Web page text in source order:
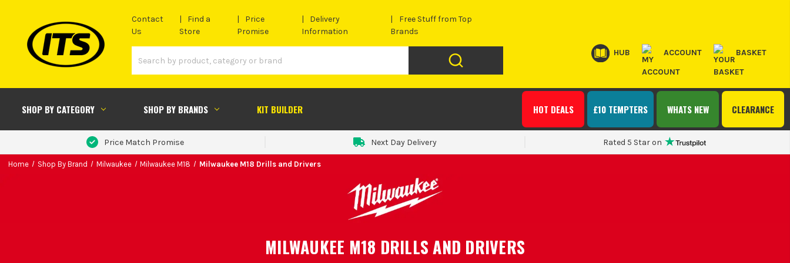
Contact
Us
Find a
Store
Price
Promise
Delivery
Information
Free Stuff from Top
Brands
HUB ACCOUNT BASKET
SHOP BY CATEGORY SHOP BY BRANDS KIT BUILDER CLEARANCE
WHATS NEW
£10 TEMPTERS
HOT DEALS
Price Match Promise Next Day Delivery Rated 5 Star on
Home Shop By Brand Milwaukee Milwaukee M18 Milwaukee M18 Drills and Drivers
MILWAUKEE M18 DRILLS AND DRIVERS